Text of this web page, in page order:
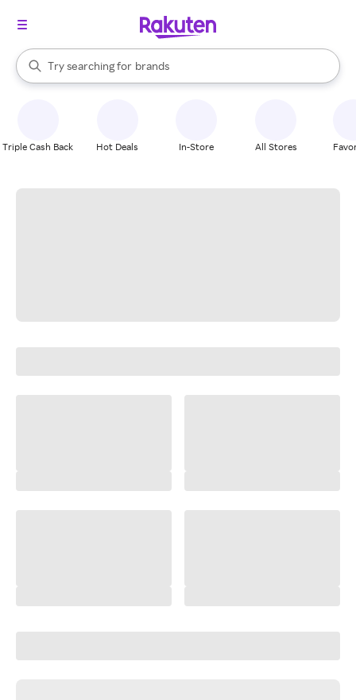
Search Rakuten
Try searching for
stores
brands
groceries
When autocomplete results are available, use the up and down
Triple Cash Back Hot Deals In-Store All Stores